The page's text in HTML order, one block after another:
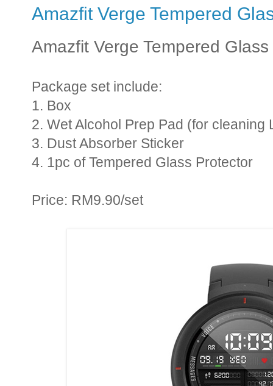
Amazfit Verge Tempered
Amazfit Verge Tempered Glass
Package set include:
1. Box
2. Wet Alcohol Prep Pad (for cleaning
3. Dust Absorber Sticker
4. 1pc of Tempered Glass Protector
Price: RM9.90/set